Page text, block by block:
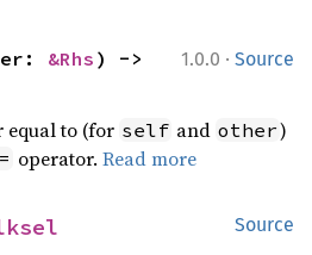
1.0.0 · Source
&Rhs
equal to (for self and other)
operator.Read more
Source